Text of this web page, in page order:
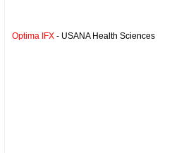
Optima IFX - USANA Health Sciences